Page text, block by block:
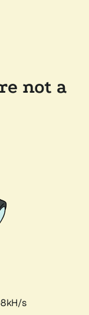
not a
s